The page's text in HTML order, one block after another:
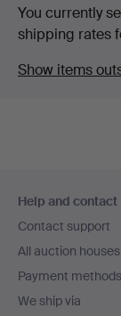
You currently
shipping rates
Show items
navigation
Help and contact
Contact support
All auction houses
Payment methods
We ship via